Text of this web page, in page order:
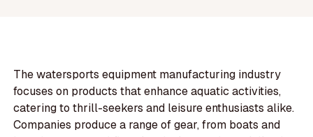
The watersports equipment manufacturing industry
focuses on products that enhance aquatic activities,
catering to thrill-seekers and leisure enthusiasts alike.
Companies produce a range of gear, from boats and